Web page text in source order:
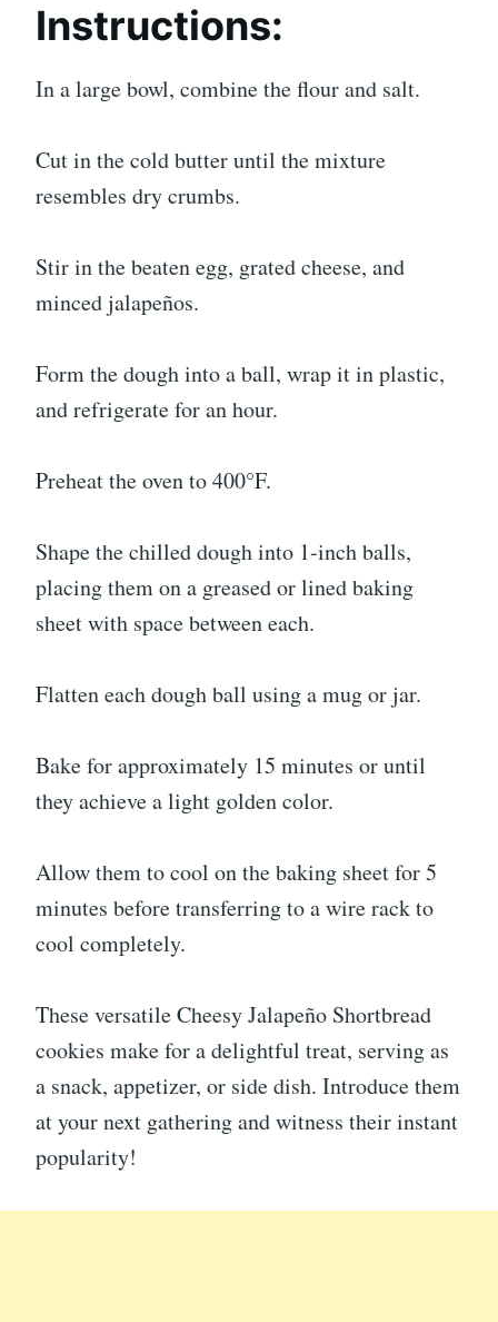
Instructions:
In a large bowl, combine the flour and salt.
Cut in the cold butter until the mixture
resembles dry crumbs.
Stir in the beaten egg, grated cheese, and
minced jalapeños.
Form the dough into a ball, wrap it in plastic,
and refrigerate for an hour.
Preheat the oven to 400°F.
Shape the chilled dough into 1-inch balls,
placing them on a greased or lined baking
sheet with space between each.
Flatten each dough ball using a mug or jar.
Bake for approximately 15 minutes or until
they achieve a light golden color.
Allow them to cool on the baking sheet for 5
minutes before transferring to a wire rack to
cool completely.
These versatile Cheesy Jalapeño Shortbread
cookies make for a delightful treat, serving as
a snack, appetizer, or side dish. Introduce them
at your next gathering and witness their instant
popularity!